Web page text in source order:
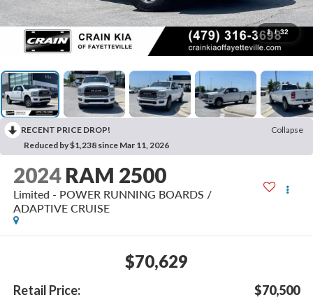
1 / 32
RECENT PRICE DROP!
Collapse
Reduced by $1,238 since Mar 11, 2026
2024 RAM 2500
Limited - POWER RUNNING BOARDS /
ADAPTIVE CRUISE
$70,629
Retail Price:
$70,500